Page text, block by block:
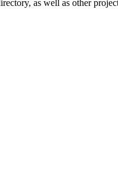
as well as other